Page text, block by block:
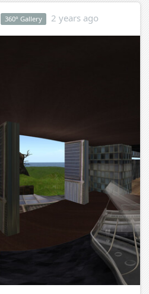
360° Gallery 2 years ago